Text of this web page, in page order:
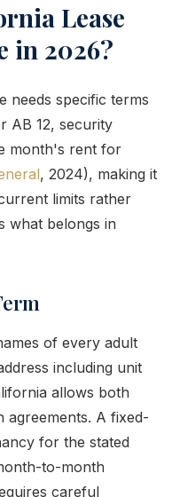
Lease
in 2026?
needs specific terms
AB 12, security
month's rent for
, 2024), making it
limits rather
what belongs in
of every adult
including unit
allows both
A fixed-
for the stated
to-month
careful